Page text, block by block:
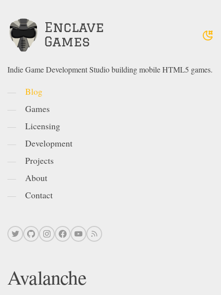
Indie Game Development Studio building mobile HTML5 games.
Blog
Games
Licensing
Development
Projects
About
Contact
Avalanche